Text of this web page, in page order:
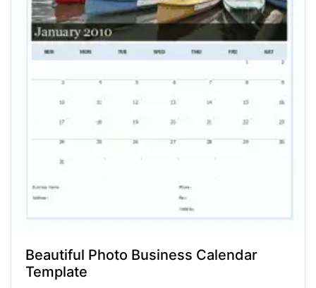
Beautiful Photo Business Calendar
Template